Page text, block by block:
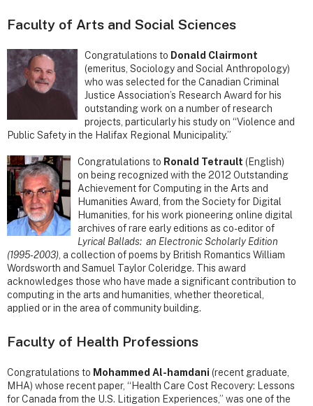
Faculty of Arts and Social Sciences
Congratulations to Donald Clairmont
(emeritus, Sociology and Social Anthropology)
who was selected for the Canadian Criminal
Justice Association’s Research Award for his
outstanding work on a number of research
projects, particularly his study on “Violence and
Public Safety in the Halifax Regional Municipality.”
Congratulations to Ronald Tetrault (English)
on being recognized with the 2012 Outstanding
Achievement for Computing in the Arts and
Humanities Award, from the Society for Digital
Humanities, for his work pioneering online digital
archives of rare early editions as co-editor of
Lyrical Ballads: an Electronic Scholarly Edition
(1995-2003), a collection of poems by British Romantics William
Wordsworth and Samuel Taylor Coleridge. This award
acknowledges those who have made a significant contribution to
computing in the arts and humanities, whether theoretical,
applied or in the area of community building.
Faculty of Health Professions
Congratulations to Mohammed Al-hamdani (recent graduate,
MHA) whose recent paper, “Health Care Cost Recovery: Lessons
for Canada from the U.S. Litigation Experiences,” was one of the